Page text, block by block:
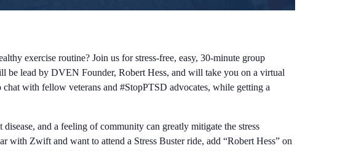
exercise routine? Join us for stress-free, easy, 30-minute group
lead by DVEN Founder, Robert Hess, and will take you on a virtual
with fellow veterans and #StopPTSD advocates, while getting a
and a feeling of community can greatly mitigate the stress
with Zwift and want to attend a Stress Buster ride, add “Robert Hess” on